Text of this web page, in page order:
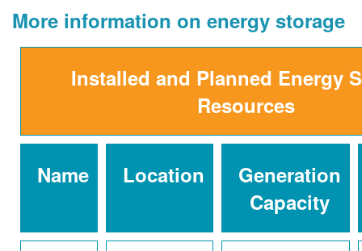
More information on energy storage
Installed and Planned Energy
Resources
Name Location
Generation
Capacity